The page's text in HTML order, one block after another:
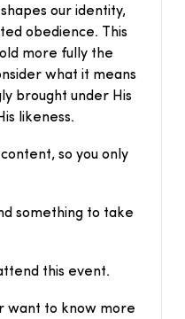
our identity,
obedience. This
more fully the
what it means
brought under His
likeness.
so you only
something to take
this event.
want to know more